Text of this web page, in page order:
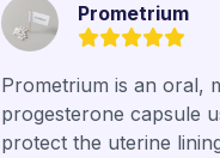
Prometrium
Prometrium is an oral,
progesterone capsule
protect the uterine